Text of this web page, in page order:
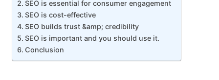
SEO is essential for consumer engagement
SEO is cost-effective
SEO builds trust &amp; credibility
SEO is important and you should use it.
Conclusion